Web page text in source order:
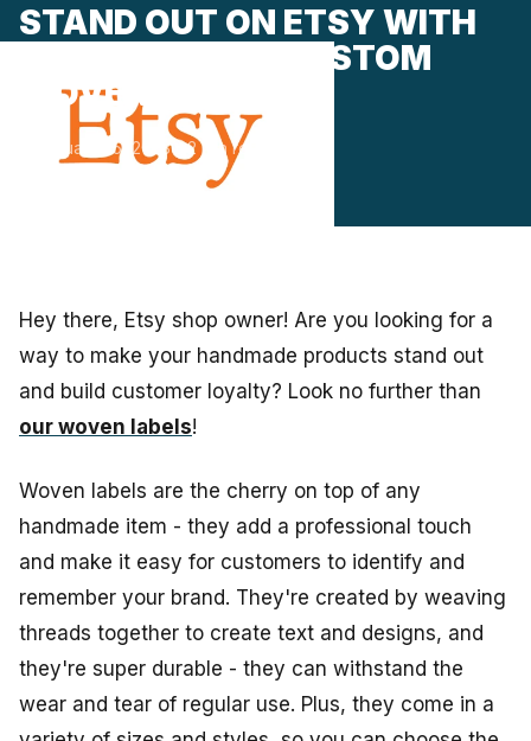
STAND OUT ON ETSY WITH
HIGH-QUALITY CUSTOM
WOVEN LABELS
January 25, 2023 2 min read
Hey there, Etsy shop owner! Are you looking for a
way to make your handmade products stand out
and build customer loyalty? Look no further than
our woven labels!
Woven labels are the cherry on top of any
handmade item - they add a professional touch
and make it easy for customers to identify and
remember your brand. They're created by weaving
threads together to create text and designs, and
they're super durable - they can withstand the
wear and tear of regular use. Plus, they come in a